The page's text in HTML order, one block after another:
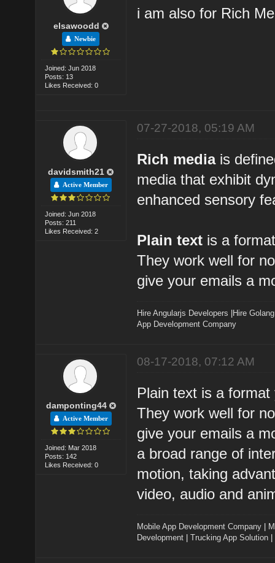
elsawoodd
Newbie
Joined: Jun 2018
Posts: 13
Likes Received: 0
i am also for Rich
davidsmith21
Active Member
Joined: Jun 2018
Posts: 211
Likes Received: 2
07-27-2018, 05:19 AM
Rich mediais
media that exhibit
enhanced sensory
Plain text is a
They work well for
give your emails a
Hire Angularjs Developers
Hire
App Development Company
damponting44
Active Member
Joined: Mar 2018
Posts: 142
Likes Received: 0
08-17-2018, 07:12 AM
Plain text is a
They work well for
give your emails a
a broad range of
motion, taking
video, audio and
Mobile App Development Company
Development |Trucking App Solution